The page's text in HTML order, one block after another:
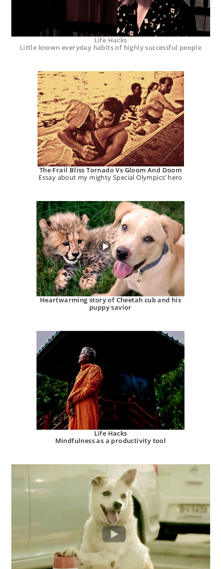
Life Hacks
Little known everyday habits of highly successful people
The Frail Bliss Tornado Vs Gloom And Doom
Essay about my mighty Special Olympics’ hero
Heartwarming story of Cheetah cub and his
puppy savior
Life Hacks
Mindfulness as a productivity tool